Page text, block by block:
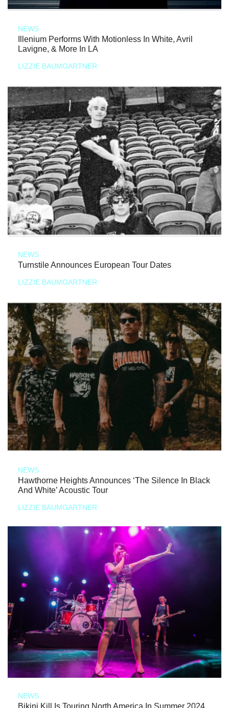
NEWS
Illenium Performs With Motionless In White, Avril
Lavigne, & More In LA
LIZZIE BAUMGARTNER
NEWS
Turnstile Announces European Tour Dates
LIZZIE BAUMGARTNER
NEWS
Hawthorne Heights Announces ‘The Silence In Black
And White’ Acoustic Tour
LIZZIE BAUMGARTNER
NEWS